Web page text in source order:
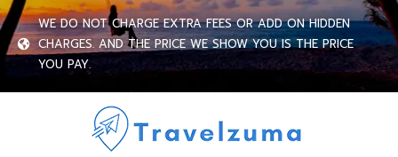
WE DO NOT CHARGE EXTRA FEES OR ADD ON HIDDEN
CHARGES. AND THE PRICE WE SHOW YOU IS THE PRICE
YOU PAY.